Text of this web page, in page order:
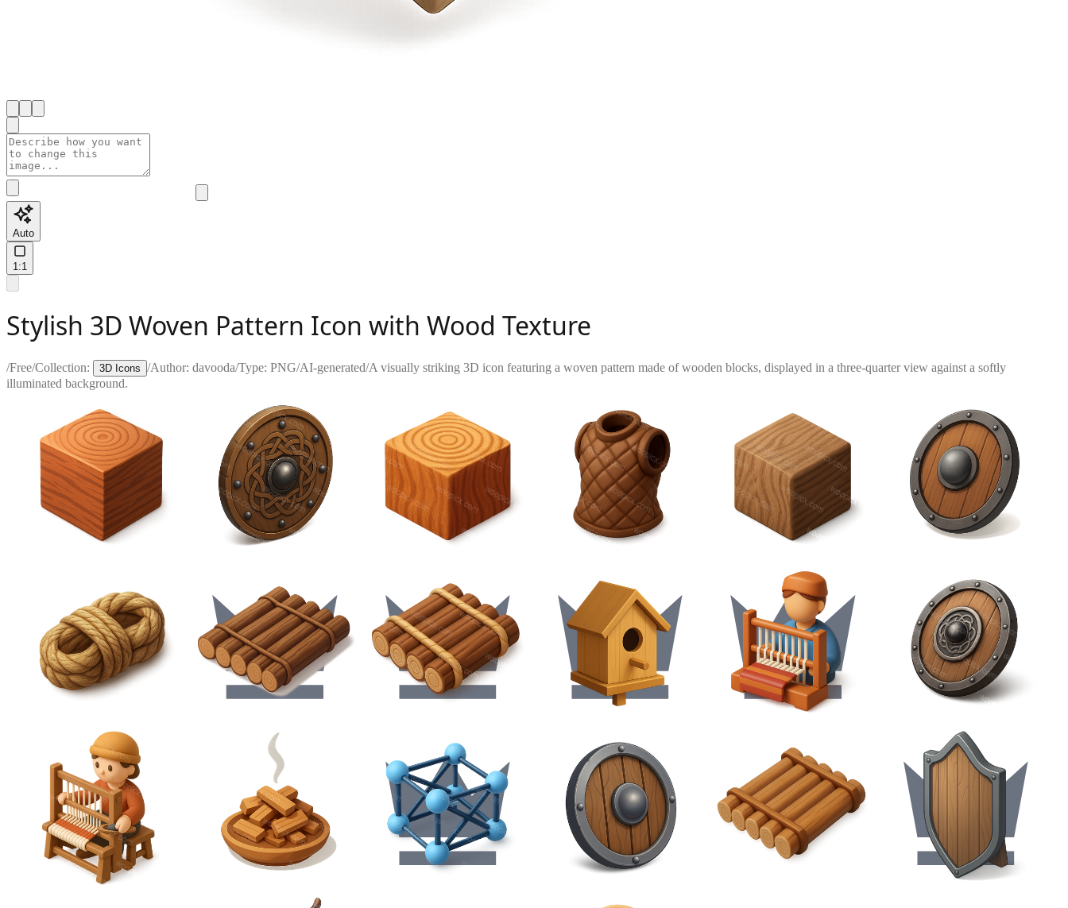
Auto
1:1
Stylish 3D Woven Pattern Icon with Wood Texture
/Free/Collection: 3D Icons /Author: davooda/Type: PNG/AI-generated/A visually striking 3D icon featuring a woven pattern made of wooden blocks, displayed in a three-quarter view against a softly
illuminated background.